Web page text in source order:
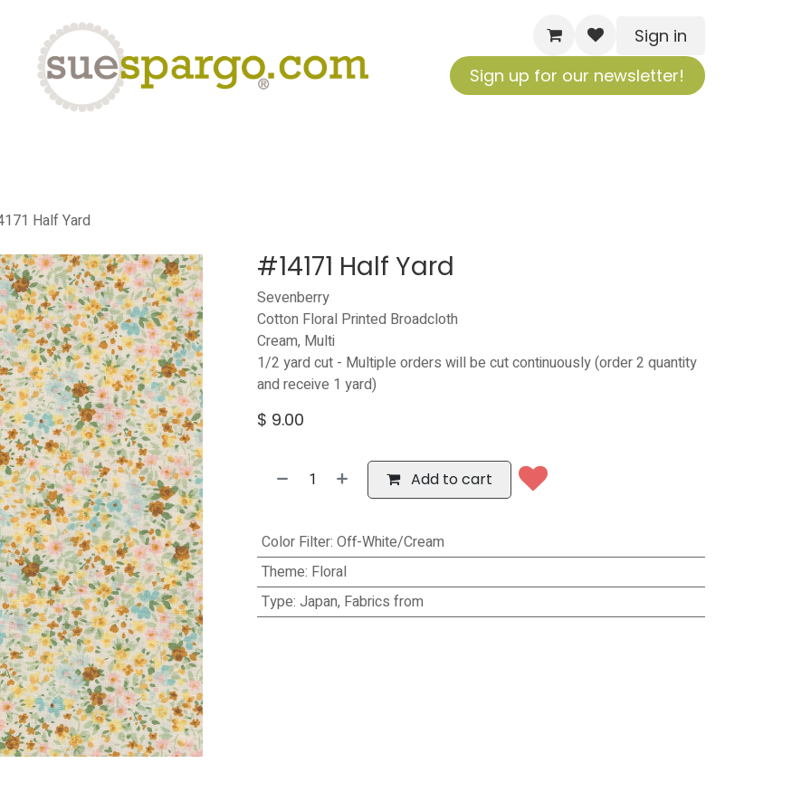
Sign in
Sign up for our newsletter!
Half Yard
#14171 Half Yard
Sevenberry
Cotton Floral Printed Broadcloth
Cream, Multi
1/2 yard cut - Multiple orders will be cut continuously (order 2 quantity
and receive 1 yard)
$ 9.00
Add to cart
Color Filter: Off-White/Cream
Theme: Floral
Type: Japan, Fabrics from